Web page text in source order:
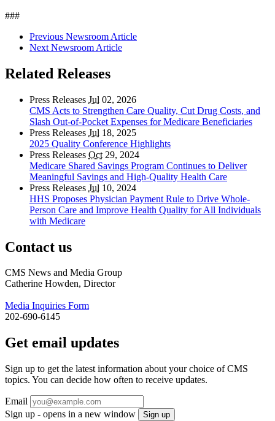
###
Previous Newsroom Article
Next Newsroom Article
Related Releases
Press Releases Jul 02, 2026
CMS Acts to Strengthen Care Quality, Cut Drug Costs, and
Slash Out-of-Pocket Expenses for Medicare Beneficiaries
Press Releases Jul 18, 2025
2025 Quality Conference Highlights
Press Releases Oct 29, 2024
Medicare Shared Savings Program Continues to Deliver
Meaningful Savings and High-Quality Health Care
Press Releases Jul 10, 2024
HHS Proposes Physician Payment Rule to Drive Whole-
Person Care and Improve Health Quality for All Individuals
with Medicare
Contact us
CMS News and Media Group
Catherine Howden, Director
Media Inquiries Form
202-690-6145
Get email updates
Sign up to get the latest information about your choice of CMS
topics. You can decide how often to receive updates.
Email
Sign up - opens in a new window
Sign up